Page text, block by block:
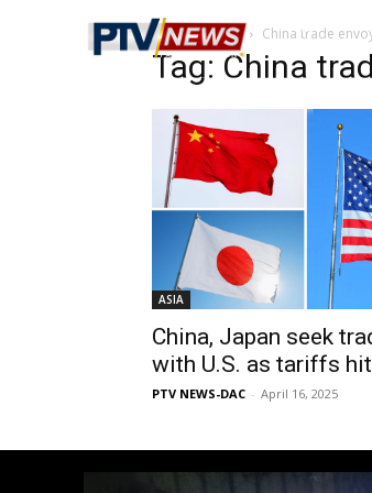
Home Tags China trade
Tag: China
ASIA
China, Japan seek
with U.S. as tariffs
PTV NEWS-DAC - April 16, 2025